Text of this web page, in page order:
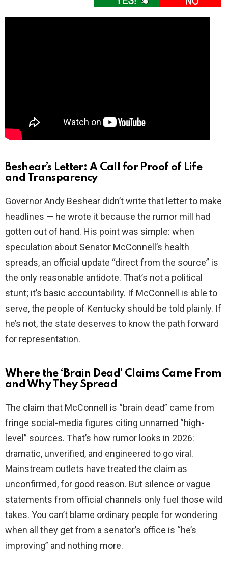
Beshear’s Letter: A Call for Proof of Life
and Transparency
Governor Andy Beshear didn’t write that letter to make
headlines — he wrote it because the rumor mill had
gotten out of hand. His point was simple: when
speculation about Senator McConnell’s health
spreads, an official update “direct from the source” is
the only reasonable antidote. That’s not a political
stunt; it’s basic accountability. If McConnell is able to
serve, the people of Kentucky should be told plainly. If
he’s not, the state deserves to know the path forward
for representation.
Where the ‘Brain Dead’ Claims Came From
and Why They Spread
The claim that McConnell is “brain dead” came from
fringe social-media figures citing unnamed “high-
level” sources. That’s how rumor looks in 2026:
dramatic, unverified, and engineered to go viral.
Mainstream outlets have treated the claim as
unconfirmed, for good reason. But silence or vague
statements from official channels only fuel those wild
takes. You can’t blame ordinary people for wondering
when all they get from a senator’s office is “he’s
improving” and nothing more.